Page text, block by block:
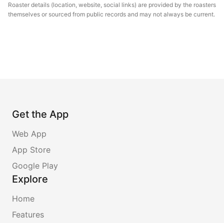
Roaster details (location, website, social links) are provided by the roasters
themselves or sourced from public records and may not always be current.
Get the App
Web App
App Store
Google Play
Explore
Home
Features